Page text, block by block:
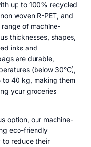
up to 100% recycled
woven R-PET, and
of machine-
thicknesses, shapes,
inks and
are durable,
(below 30°C),
to 40 kg, making them
your groceries
option, our machine-
eco-friendly
to reduce their